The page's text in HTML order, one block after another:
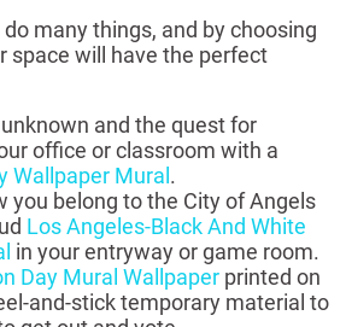
many things, and by choosing
space will have the perfect
and the quest for
office or classroom with a
Wallpaper Mural .
you belong to the City of Angels
Los Angeles-Black And White
in your entryway or game room.
Day Mural Wallpaper printed on
and-stick temporary material to